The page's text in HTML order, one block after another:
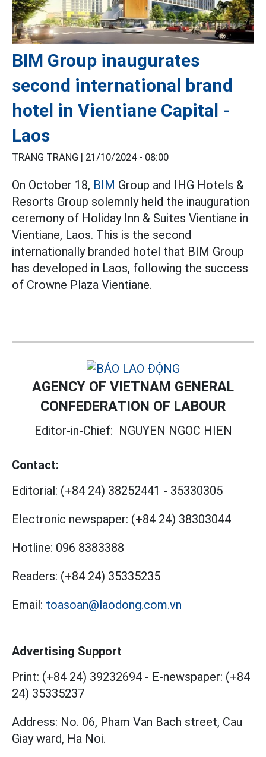
BIM Group inaugurates
second international brand
hotel in Vientiane Capital -
Laos
TRANG TRANG | 21/10/2024 - 08:00
On October 18, BIM Group and IHG Hotels &
Resorts Group solemnly held the inauguration
ceremony of Holiday Inn & Suites Vientiane in
Vientiane, Laos. This is the second
internationally branded hotel that BIM Group
has developed in Laos, following the success
of Crowne Plaza Vientiane.
AGENCY OF VIETNAM GENERAL
CONFEDERATION OF LABOUR
Editor-in-Chief: NGUYEN NGOC HIEN
Contact:
Editorial: (+84 24) 38252441 - 35330305
Electronic newspaper: (+84 24) 38303044
Hotline: 096 8383388
Readers: (+84 24) 35335235
Email: toasoan@laodong.com.vn
Advertising Support
Print: (+84 24) 39232694 - E-newspaper: (+84
24) 35335237
Address: No. 06, Pham Van Bach street, Cau
Giay ward, Ha Noi.